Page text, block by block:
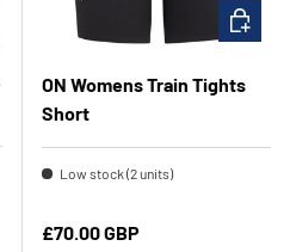
OPTIONS
ON Womens Train Tights
Short
Low stock (2 units)
Regular price
£70.00 GBP